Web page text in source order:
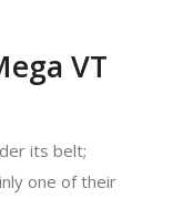
VT
its belt;
one of their